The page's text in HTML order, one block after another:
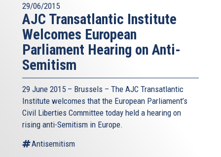
29/06/2015
AJC Transatlantic Institute
Welcomes European
Parliament Hearing on Anti-
Semitism
29 June 2015 – Brussels – The AJC Transatlantic
Institute welcomes that the European Parliament’s
Civil Liberties Committee today held a hearing on
rising anti-Semitism in Europe.
Antisemitism